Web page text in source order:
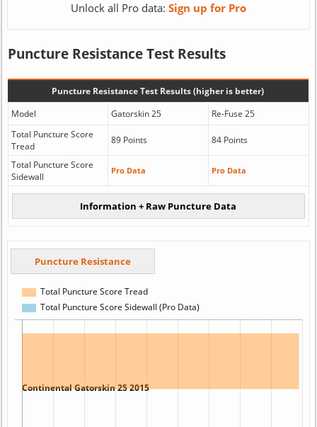
Unlock all Pro data: Sign up for Pro
Puncture Resistance Test Results
Puncture Resistance Test Results (higher is better)
Model
Gatorskin 25
Re-Fuse 25
Total Puncture Score
Tread
89 Points 84 Points
Total Puncture Score
Sidewall
Pro Data Pro Data